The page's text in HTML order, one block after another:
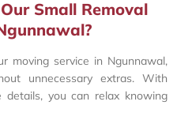
Small Removal
moving service in Ngunnawal,
unnecessary extras. With
details, you can relax knowing